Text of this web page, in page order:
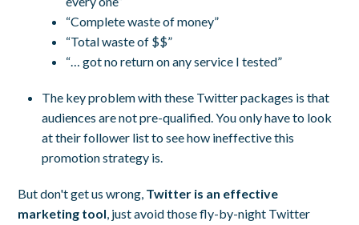
“Complete waste of money”
“Total waste of $$”
“… got no return on any service I tested”
The key problem with these Twitter packages is that
audiences are not pre-qualified. You only have to look
at their follower list to see how ineffective this
promotion strategy is.
But don't get us wrong, Twitter is an effective
marketing tool, just avoid those fly-by-night Twitter